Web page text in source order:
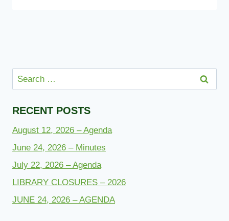
Search
for:
RECENT POSTS
August 12, 2026 – Agenda
June 24, 2026 – Minutes
July 22, 2026 – Agenda
LIBRARY CLOSURES – 2026
JUNE 24, 2026 – AGENDA